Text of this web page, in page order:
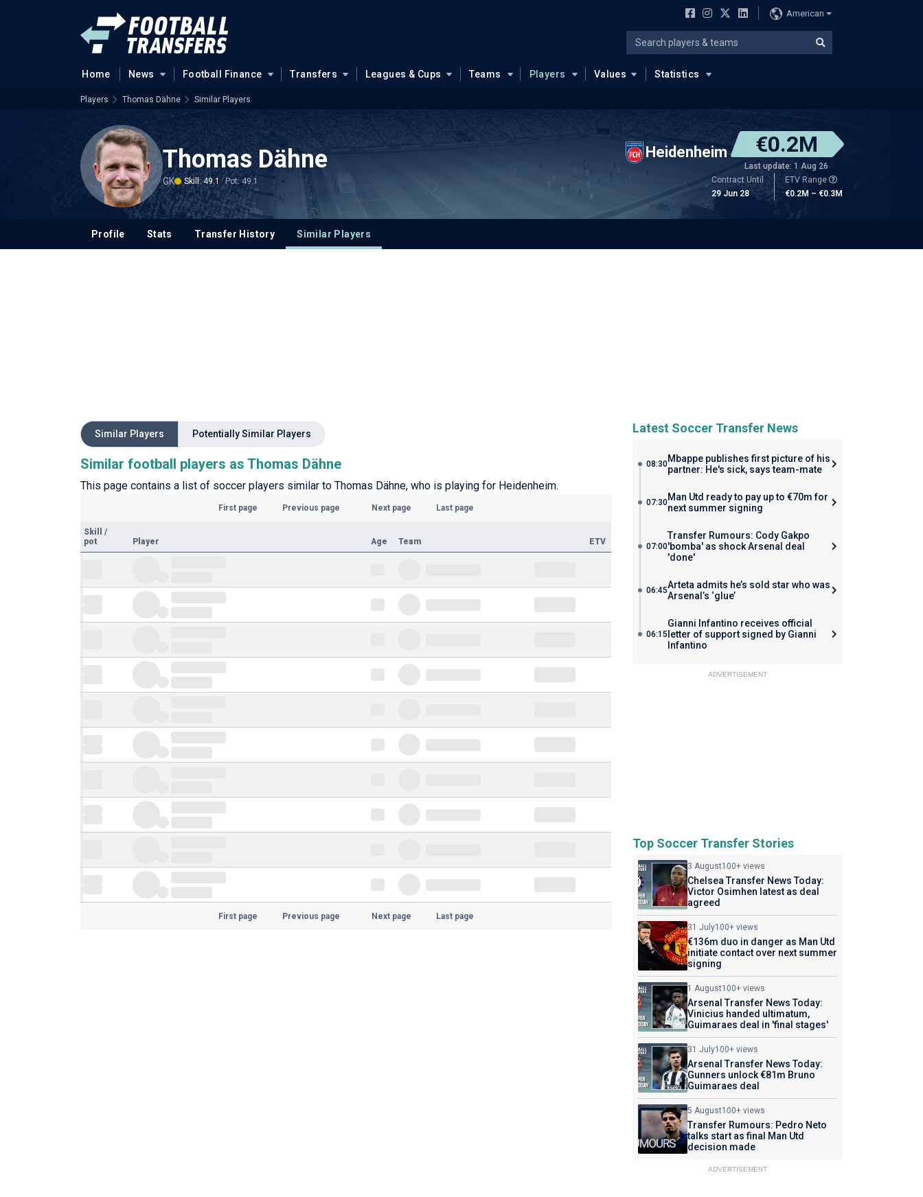
American
Home News Football Finance Transfers Leagues & Cups Teams Players Values Statistics
Players Thomas Dähne Similar Players
Thomas Dähne
GK Skill: 49.1 Pot: 49.1
Heidenheim €0.2M
Last update: 1 Aug 26
Contract Until
29 Jun 28
ETV Range
€0.2M – €0.3M
Profile Stats Transfer History Similar Players
Similar Players Potentially Similar Players
Similar football players as Thomas Dähne
This page contains a list of soccer players similar to Thomas Dähne, who is playing for Heidenheim.
First page Previous page Next page Last page
Skill
/
pot
Player Age Team ETV
First page Previous page Next page Last page
Latest Soccer Transfer News
08:30Mbappe publishes first picture of his
partner: He's sick, says team-mate
07:30Man Utd ready to pay up to €70m for
next summer signing
07:00
Transfer Rumours: Cody Gakpo
'bomba' as shock Arsenal deal
'done'
06:45Arteta admits he’s sold star who was
Arsenal’s ‘glue’
06:15
Gianni Infantino receives official
letter of support signed by Gianni
Infantino
ADVERTISEMENT
Top Soccer Transfer Stories
3 August100+ views
Chelsea Transfer News Today:
Victor Osimhen latest as deal
agreed
31 July100+ views
€136m duo in danger as Man Utd
initiate contact over next summer
signing
1 August100+ views
Arsenal Transfer News Today:
Vinicius handed ultimatum,
Guimaraes deal in 'final stages'
31 July100+ views
Arsenal Transfer News Today:
Gunners unlock €81m Bruno
Guimaraes deal
5 August100+ views
Transfer Rumours: Pedro Neto
talks start as final Man Utd
decision made
ADVERTISEMENT